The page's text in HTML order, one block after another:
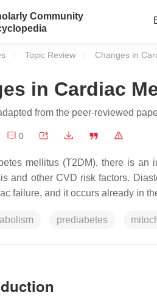
Community
Topic Review Current:
Changes in
in Cardiac
from the peer-reviewed
0
mellitus (T2DM), there is an
and other CVD risk factors.
failure, and it occurs already in
prediabetes